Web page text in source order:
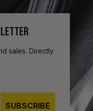
sales. Directly
SUBSCRIBE